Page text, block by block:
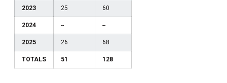
2023 25 60
2024 -- --
2025 26 68
TOTALS 51 128